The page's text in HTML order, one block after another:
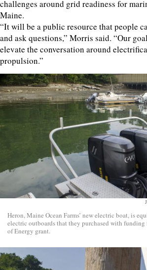
challenges around grid readiness for
Maine.
“It will be a public resource that people
and ask questions,” Morris said. “Our
elevate the conversation around
propulsion.”
Heron, Maine Ocean Farms’ new electric boat, is
electric outboards that they purchased with funding
of Energy grant.